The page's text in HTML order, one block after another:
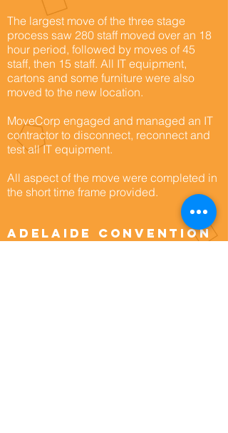
The largest move of the three stage
process saw 280 staff moved over an 18
hour period, followed by moves of 45
staff, then 15 staff. All IT equipment,
cartons and some furniture were also
moved to the new location.
MoveCorp engaged and managed an IT
contractor to disconnect, reconnect and
test all IT equipment.
All aspect of the move were completed in
the short time frame provided.
Adelaide Convention